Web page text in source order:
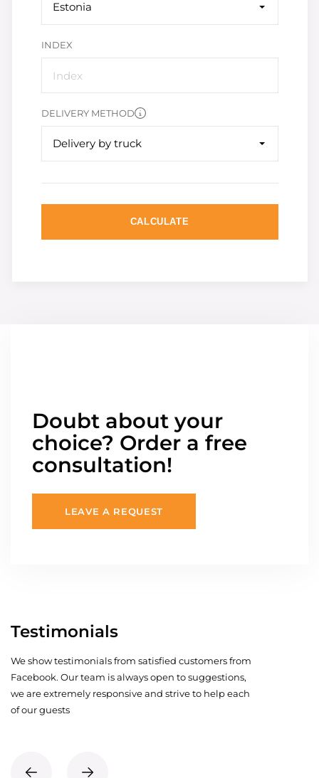
Estonia
INDEX
DELIVERY METHOD
Delivery by truck
CALCULATE
Doubt about your
choice? Order a free
consultation!
LEAVE A REQUEST
Testimonials
We show testimonials from satisfied customers from
Facebook. Our team is always open to suggestions,
we are extremely responsive and strive to help each
of our guests